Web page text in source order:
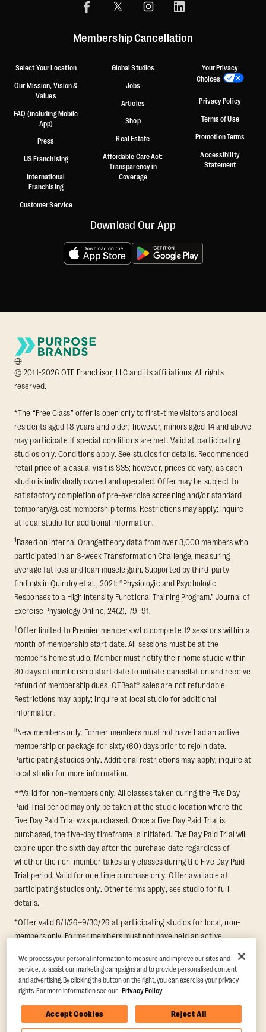
Membership Cancellation
Select Your Location
Our Mission, Vision &
Values
FAQ (including Mobile
App)
Press
US Franchising
International
Franchising
Customer Service
Global Studios
Jobs
Articles
Shop
Real Estate
Affordable Care Act:
Transparency in
Coverage
Your Privacy
Choices
Privacy Policy
Terms of Use
Promotion Terms
Accessibility
Statement
Download Our App
© 2011-2026 OTF Franchisor, LLC and its affiliations. All rights
reserved.
*The “Free Class” offer is open only to first-time visitors and local
residents aged 18 years and older; however, minors aged 14 and above
may participate if special conditions are met. Valid at participating
studios only. Conditions apply. See studios for details. Recommended
retail price of a casual visit is $35; however, prices do vary, as each
studio is individually owned and operated. Offer may be subject to
satisfactory completion of pre-exercise screening and/or standard
temporary/guest membership terms. Restrictions may apply; inquire
at local studio for additional information.
1Based on internal Orangetheory data from over 3,000 members who
participated in an 8-week Transformation Challenge, measuring
average fat loss and lean muscle gain. Supported by third-party
findings in Quindry et al., 2021: “Physiologic and Psychologic
Responses to a High Intensity Functional Training Program.” Journal of
Exercise Physiology Online, 24(2), 79–91.
†Offer limited to Premier members who complete 12 sessions within a
month of membership start date. All sessions must be at the
member’s home studio. Member must notify their home studio within
30 days of membership start date to initiate cancellation and receive
refund of membership dues. OTBeat® sales are not refundable.
Restrictions may apply; inquire at local studio for additional
information.
§New members only. Former members must not have had an active
membership or package for sixty (60) days prior to rejoin date.
Participating studios only. Additional restrictions may apply, inquire at
local studio for more information.
**Valid for non-members only. All classes taken during the Five Day
Paid Trial period may only be taken at the studio location where the
Five Day Paid Trial was purchased. Once a Five Day Paid Trial is
purchased, the five-day timeframe is initiated. Five Day Paid Trial will
expire upon the sixth day after the purchase date regardless of
whether the non-member takes any classes during the Five Day Paid
Trial period. Valid for one time purchase only. Offer available at
participating studios only. Other terms apply, see studio for full
details.
+Offer valid 8/1/26–9/30/26 at participating studios for local, non-
members only. Former members must not have held an active
upon redemption and expires 8 days after. Classes must be redeemed
and taken at the same studio. Max 1 class/day. Void where prohibited.
For add'l terms visithttps://www.orangetheory.com/en-us/promotion-
terms.
We process your personal information to measure and improve our sites and
service, to assist our marketing campaigns and to provide personalised content
and advertising. By clicking the button on the right, you can exercise your privacy
rights. For more information see our Privacy Policy
Accept Cookies Reject All